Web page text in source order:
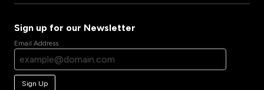
Sign up for our Newsletter
Email Address
Sign Up